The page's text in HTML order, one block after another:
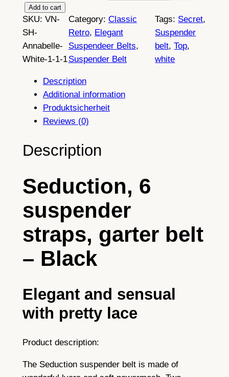
t
h
r
u
g
0
.
9
e
d
u
c
o
1
0
s
r
p
–
b
l
c
q
Add to cart
SKU: VN-
SH-
Annabelle-
White-1-1-1
Category: Classic
Retro, Elegant
Suspendeer Belts
Suspender Belt
Tags: Secret
Suspender
belt, Top
white
Description
Additional information
Produktsicherheit
Reviews (0)
Description
Seduction, 6
suspender
straps, garter belt
– Black
Elegant and sensual
with pretty lace
Product description:
The Seduction suspender belt is made of